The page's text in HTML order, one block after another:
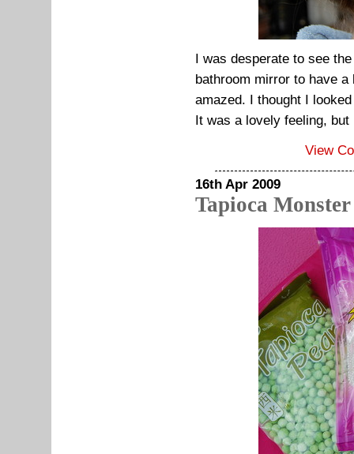
I was desperate to see
bathroom mirror to have
amazed. I thought I
It was a lovely feeling, but
View
16th Apr 2009
Tapioca Monster